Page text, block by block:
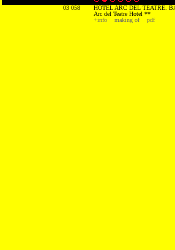
03 058
HOTEL ARC DEL TEATRE.
Arc del Teatre Hotel **
+info
making of pdf